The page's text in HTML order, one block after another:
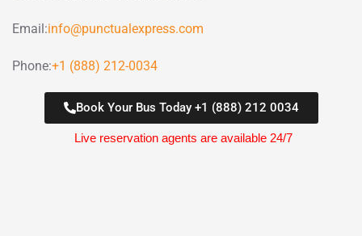
Email:info@punctualexpress.com
Phone:+1 (888) 212-0034
Book Your Bus Today +1 (888) 212 0034
Live reservation agents are available 24/7